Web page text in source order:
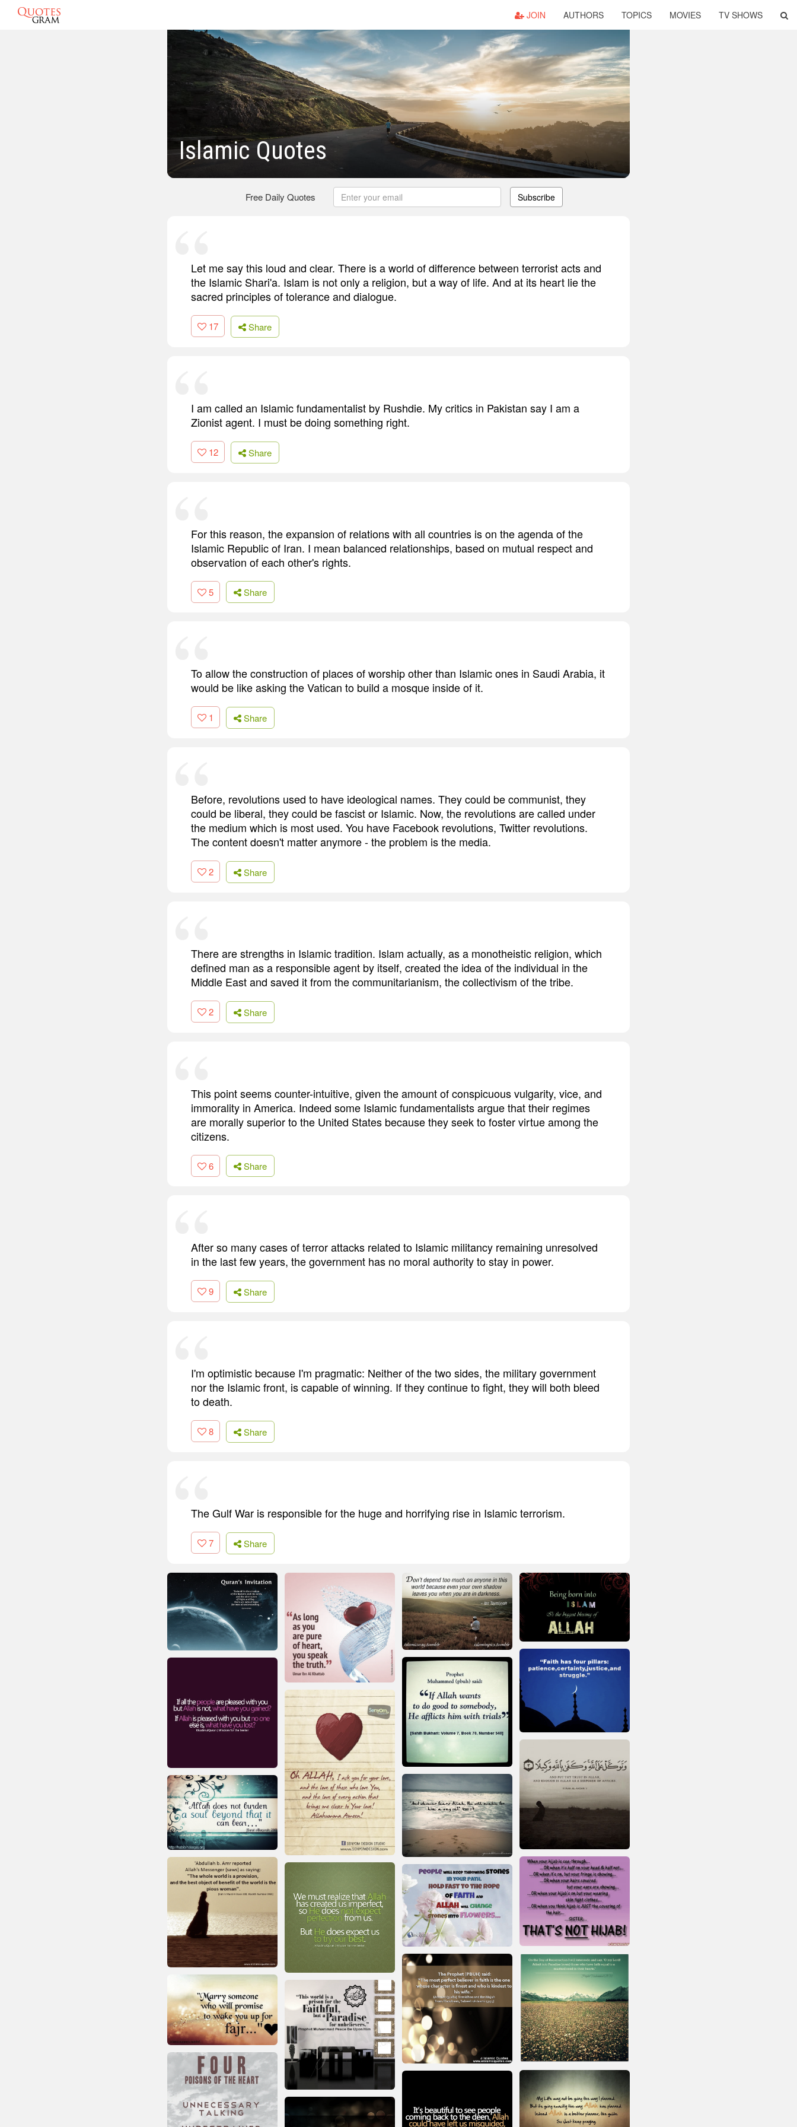
JOIN AUTHORS TOPICS MOVIES TV SHOWS
Islamic Quotes
Free Daily Quotes Subscribe
Let me say this loud and clear. There is a world of difference between terrorist acts and
the Islamic Shari'a. Islam is not only a religion, but a way of life. And at its heart lie the
sacred principles of tolerance and dialogue.
17 Share
I am called an Islamic fundamentalist by Rushdie. My critics in Pakistan say I am a
Zionist agent. I must be doing something right.
12 Share
For this reason, the expansion of relations with all countries is on the agenda of the
Islamic Republic of Iran. I mean balanced relationships, based on mutual respect and
observation of each other's rights.
5 Share
To allow the construction of places of worship other than Islamic ones in Saudi Arabia, it
would be like asking the Vatican to build a mosque inside of it.
1 Share
Before, revolutions used to have ideological names. They could be communist, they
could be liberal, they could be fascist or Islamic. Now, the revolutions are called under
the medium which is most used. You have Facebook revolutions, Twitter revolutions.
The content doesn't matter anymore - the problem is the media.
2 Share
There are strengths in Islamic tradition. Islam actually, as a monotheistic religion, which
defined man as a responsible agent by itself, created the idea of the individual in the
Middle East and saved it from the communitarianism, the collectivism of the tribe.
2 Share
This point seems counter-intuitive, given the amount of conspicuous vulgarity, vice, and
immorality in America. Indeed some Islamic fundamentalists argue that their regimes
are morally superior to the United States because they seek to foster virtue among the
citizens.
6 Share
After so many cases of terror attacks related to Islamic militancy remaining unresolved
in the last few years, the government has no moral authority to stay in power.
9 Share
I'm optimistic because I'm pragmatic: Neither of the two sides, the military government
nor the Islamic front, is capable of winning. If they continue to fight, they will both bleed
to death.
8 Share
The Gulf War is responsible for the huge and horrifying rise in Islamic terrorism.
7 Share